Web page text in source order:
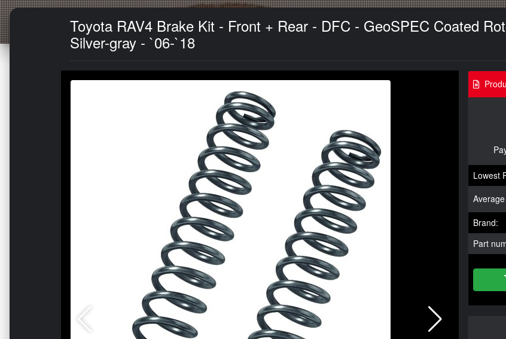
Toyota RAV4 Brake Kit - Front + Rear - DFC - GeoSPEC Coated
Silver-gray - `06-`18
Lowest
Brand:
Part